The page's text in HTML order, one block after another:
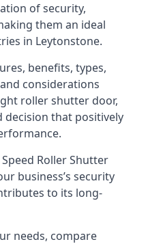
of security,
them an ideal
in Leytonstone.
benefits, types,
considerations
roller shutter door,
decision that positively
Roller Shutter
business’s security
to its long-
needs, compare